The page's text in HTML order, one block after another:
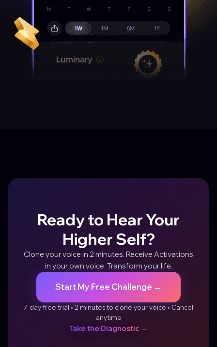
Ready to Hear Your
Higher Self?
Clone your voice in 2 minutes. Receive Activations
in your own voice. Transform your life.
Start My Free Challenge →
7-day free trial • 2 minutes to clone your voice • Cancel
anytime
Take the Diagnostic →